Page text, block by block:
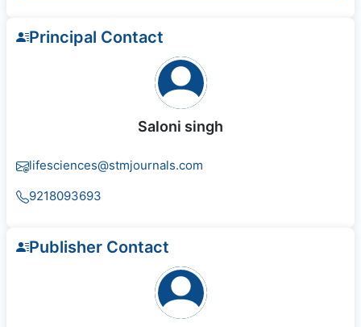
Principal Contact
Saloni singh
lifesciences@stmjournals.com
9218093693
Publisher Contact